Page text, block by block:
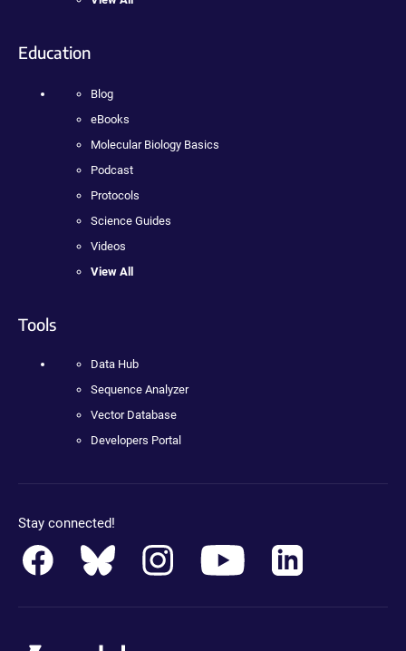
Education
Blog
eBooks
Molecular Biology Basics
Podcast
Protocols
Science Guides
Videos
View All
Tools
Data Hub
Sequence Analyzer
Vector Database
Developers Portal
Stay connected!